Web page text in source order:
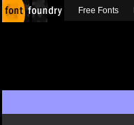
Free Fonts